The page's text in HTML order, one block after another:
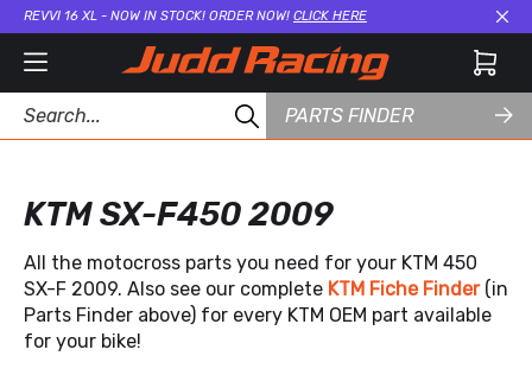
REVVI 16 XL - NOW IN STOCK! ORDER NOW! CLICK HERE
PARTS FINDER
KTM SX-F450 2009
All the motocross parts you need for your KTM 450
SX-F 2009. Also see our complete KTM Fiche Finder (in
Parts Finder above) for every KTM OEM part available
for your bike!